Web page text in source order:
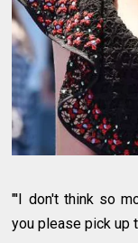
"'I don't think so
you please pick up